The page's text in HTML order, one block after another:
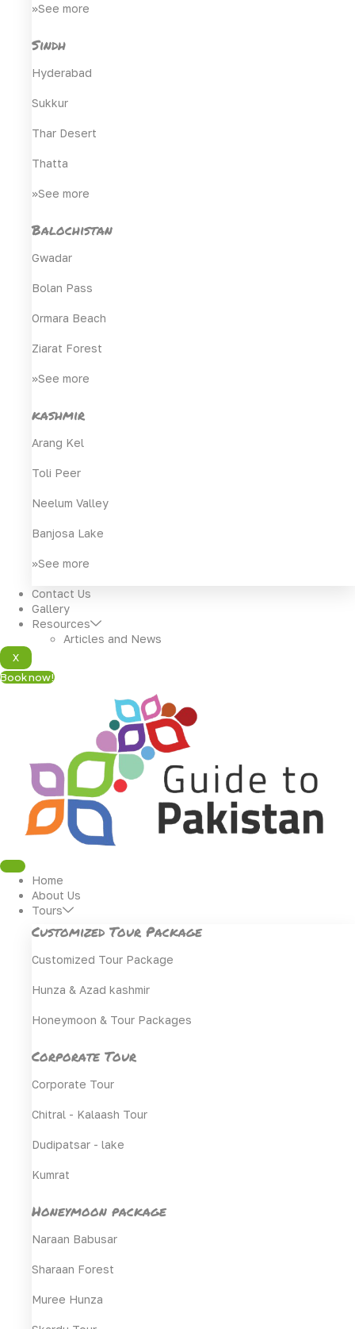
>>See more
Sindh
Hyderabad
Sukkur
Thar Desert
Thatta
>>See more
Balochistan
Gwadar
Bolan Pass
Ormara Beach
Ziarat Forest
>>See more
kashmir
Arang Kel
Toli Peer
Neelum Valley
Banjosa Lake
>>See more
Contact Us
Gallery
Resources
Articles and News
X
Book now!
Home
About Us
Tours
Customized Tour Package
Customized Tour Package
Hunza & Azad kashmir
Honeymoon & Tour Packages
Corporate Tour
Corporate Tour
Chitral - Kalaash Tour
Dudipatsar - lake
Kumrat
Honeymoon package
Naraan Babusar
Sharaan Forest
Muree Hunza